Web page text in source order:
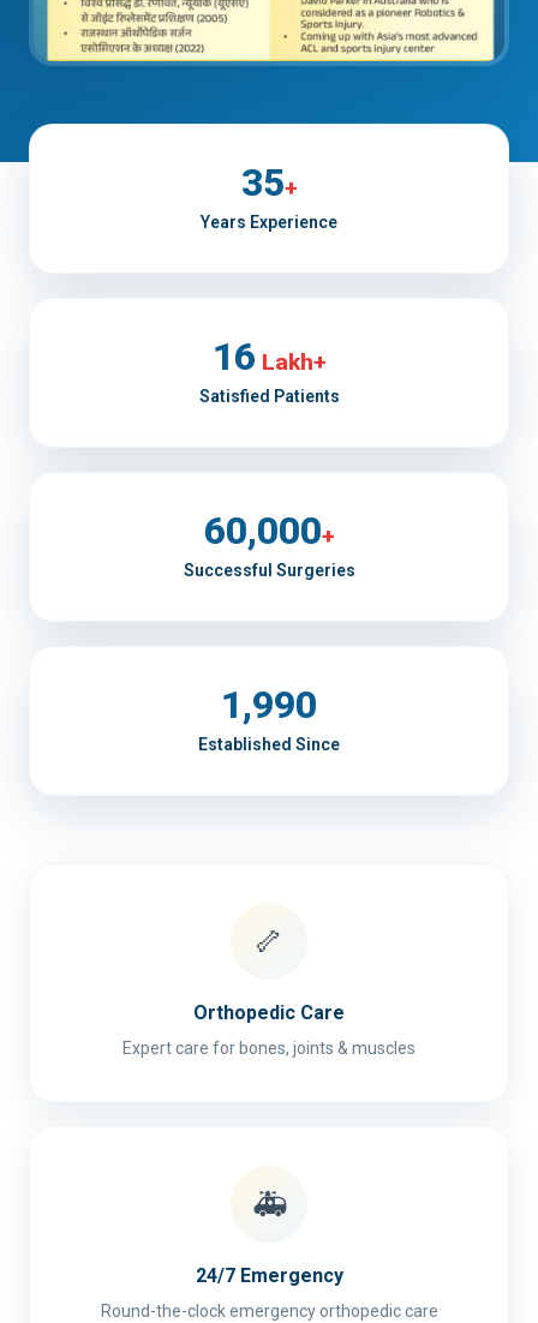
35+
Years Experience
16 Lakh+
Satisfied Patients
60,000+
Successful Surgeries
1,990
Established Since
🦴
Orthopedic Care
Expert care for bones, joints & muscles
🚑
24/7 Emergency
Round-the-clock emergency orthopedic care